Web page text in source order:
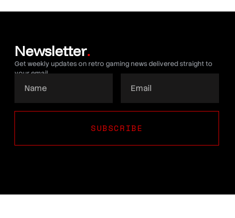
Newsletter.
Get weekly updates on retro gaming news delivered straight to
your email.
SUBSCRIBE